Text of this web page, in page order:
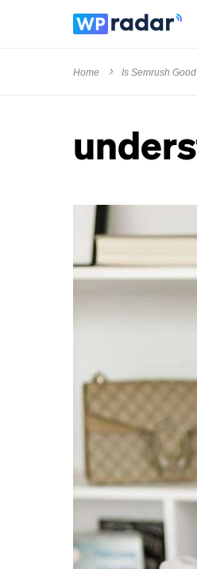
Home Is Semrush